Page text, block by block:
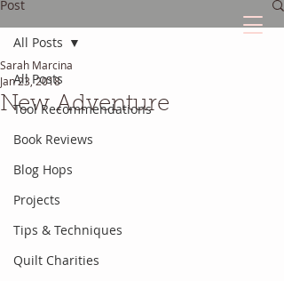
Post
All Posts
Tool Recommendations
Book Reviews
Blog Hops
Projects
Tips & Techniques
Quilt Charities
All Posts
New Adventure
Sarah Marcina
Jan 23, 2018